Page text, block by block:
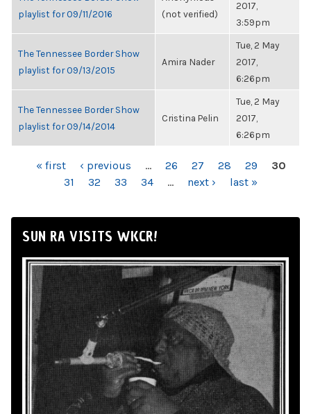
playlist for 09/11/2016
(not verified)
2017,
3:59pm
The Tennessee Border Show
playlist for 09/13/2015
Amira Nader
Tue, 2 May
2017,
6:26pm
The Tennessee Border Show
playlist for 09/14/2014
Cristina Pelin
Tue, 2 May
2017,
6:26pm
PAGES« first ‹ previous … 26 27 28 29
30
31
32 33 34 … next › last »
SUN RA VISITS WKCR!